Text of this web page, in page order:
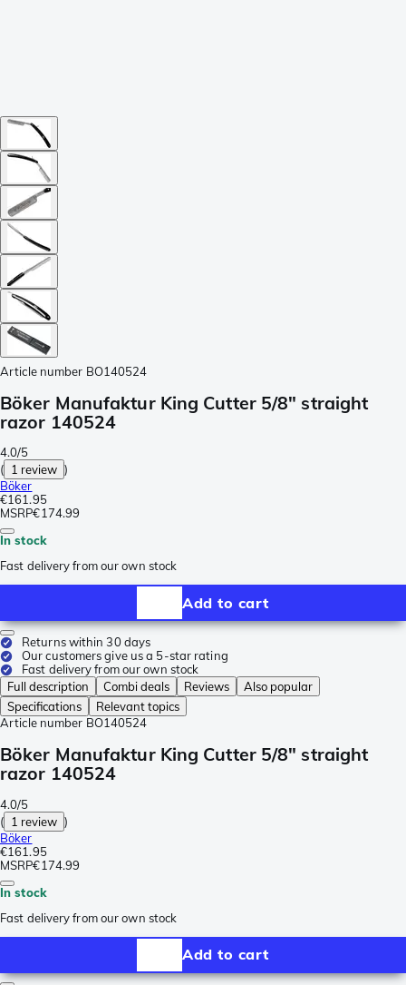
Article number BO140524
Böker Manufaktur King Cutter 5/8" straight
razor 140524
4.0/5
( 1 review )
Böker
€161.95
MSRP€174.99
In stock
Fast delivery from our own stock
Add to cart
Returns within 30 days
Our customers give us a 5-star rating
Fast delivery from our own stock
Full description
Combi deals Reviews
Also popular
Specifications
Relevant topics
Article number BO140524
Böker Manufaktur King Cutter 5/8" straight
razor 140524
4.0/5
( 1 review )
Böker
€161.95
MSRP€174.99
In stock
Fast delivery from our own stock
Add to cart